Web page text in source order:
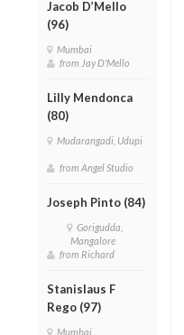
Jacob D’Mello
(96)
Mumbai
from Jay D'Mello
Lilly Mendonca
(80)
Mudarangadi, Udupi
from Angel Studio
Joseph Pinto (84)
Gorigudda,
Mangalore
from Richard
Stanislaus F
Rego (97)
Mumbai